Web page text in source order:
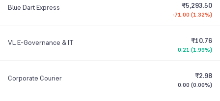
Blue Dart Express ₹5,293.50
-71.00 (1.32%)
VL E-Governance & IT ₹10.76
0.21 (1.99%)
Corporate Courier ₹2.98
0.00 (0.00%)